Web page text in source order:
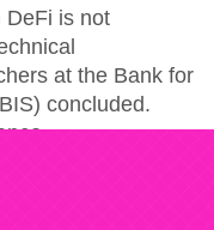
DeFi is not
at the Bank for
concluded.